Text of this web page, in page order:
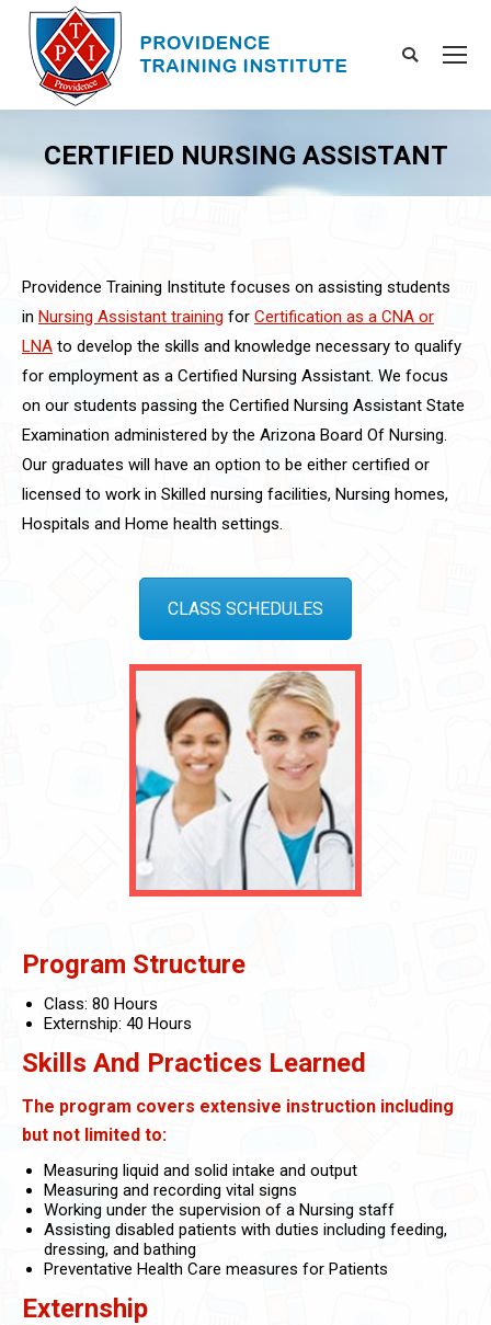
Search:
CERTIFIED NURSING ASSISTANT
You are here:
Providence Training Institute focuses on assisting students
in Nursing Assistant training for Certification as a CNA or
LNA to develop the skills and knowledge necessary to qualify
for employment as a Certified Nursing Assistant. We focus
on our students passing the Certified Nursing Assistant State
Examination administered by the Arizona Board Of Nursing.
Our graduates will have an option to be either certified or
licensed to work in Skilled nursing facilities, Nursing homes,
Hospitals and Home health settings.
CLASS SCHEDULES
Program Structure
Class: 80 Hours
Externship: 40 Hours
Skills And Practices Learned
The program covers extensive instruction including
but not limited to:
Measuring liquid and solid intake and output
Measuring and recording vital signs
Working under the supervision of a Nursing staff
Assisting disabled patients with duties including feeding,
dressing, and bathing
Preventative Health Care measures for Patients
Externship